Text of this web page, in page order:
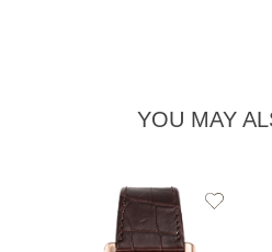
YOU MAY
Add